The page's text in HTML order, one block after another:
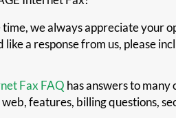
we always appreciate your
like a response from us, please
Fax FAQ has answers to
features, billing questions,